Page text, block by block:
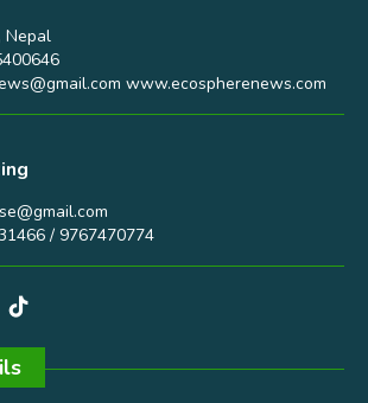
Nepal
www.ecospherenews.com
/ 9767470774